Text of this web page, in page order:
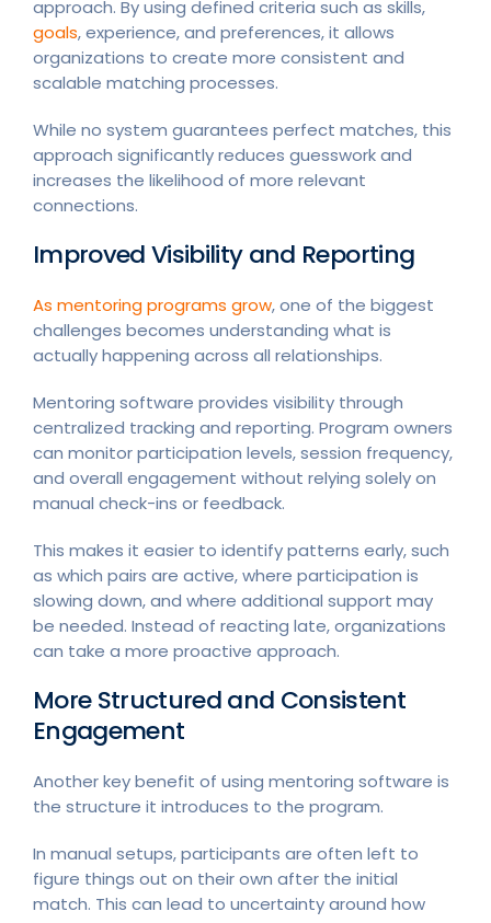
approach. By using defined criteria such as skills,
goals, experience, and preferences, it allows
organizations to create more consistent and
scalable matching processes.
While no system guarantees perfect matches, this
approach significantly reduces guesswork and
increases the likelihood of more relevant
connections.
Improved Visibility and Reporting
As mentoring programs grow, one of the biggest
challenges becomes understanding what is
actually happening across all relationships.
Mentoring software provides visibility through
centralized tracking and reporting. Program owners
can monitor participation levels, session frequency,
and overall engagement without relying solely on
manual check-ins or feedback.
This makes it easier to identify patterns early, such
as which pairs are active, where participation is
slowing down, and where additional support may
be needed. Instead of reacting late, organizations
can take a more proactive approach.
More Structured and Consistent
Engagement
Another key benefit of using mentoring software is
the structure it introduces to the program.
In manual setups, participants are often left to
figure things out on their own after the initial
match. This can lead to uncertainty around how